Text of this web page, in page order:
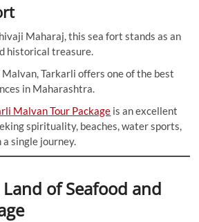
Maharaj, this sea fort stands as an
historical treasure.
Tarkarli offers one of the best
in Maharashtra.
Malvan Tour Package is an excellent
spirituality, beaches, water sports,
single journey.
of Seafood and